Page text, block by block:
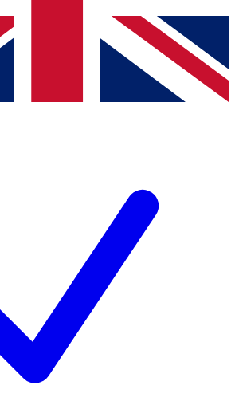
with news and offers from other Future
you agree to the Terms & Conditionsand
Privacy
over.